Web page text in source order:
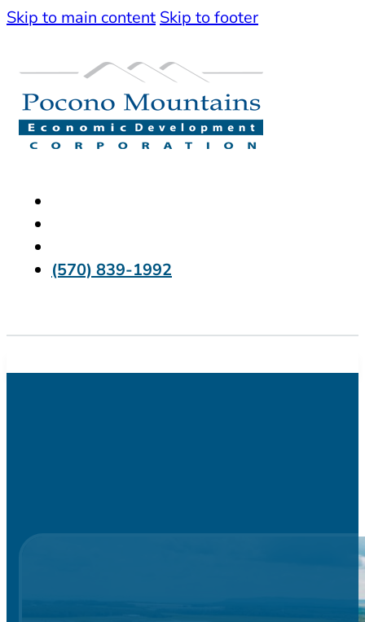
Skip to main content Skip to footer
(570) 839-1992